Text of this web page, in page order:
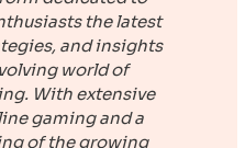
the latest
and insights
world of
With extensive
gaming and a
of the growing